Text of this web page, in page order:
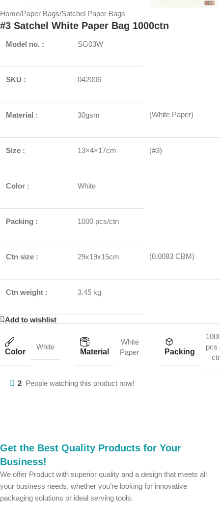
Home/Paper Bags/Satchel Paper Bags
#3 Satchel White Paper Bag 1000ctn
Model no. : SG03W
SKU : 042006
Material : 30gsm (White Paper)
Size : 13×4×17cm (#3)
Color : White
Packing : 1000 pcs/ctn
Ctn size : 29x19x15cm (0.0083 CBM)
Ctn weight : 3.45 kg
Add to wishlist
Color
White
Material
White
Paper
Packing
pcs
2 People watching this product now!
Get the Best Quality Products for Your
Business!
We offer Product with superior quality and a design that meets all
your business needs, whether you’re looking for innovative
packaging solutions or ideal serving tools.